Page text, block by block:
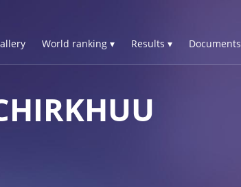
World ranking ▾ Results ▾ Documents